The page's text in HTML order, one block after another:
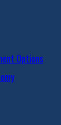
Options